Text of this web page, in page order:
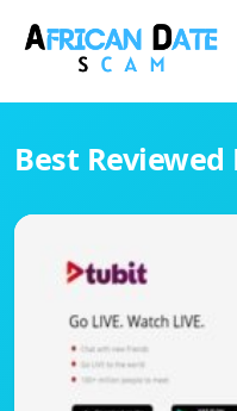
Best Reviewed